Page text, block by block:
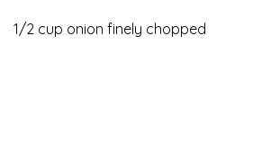
1/2 cup onion finely chopped